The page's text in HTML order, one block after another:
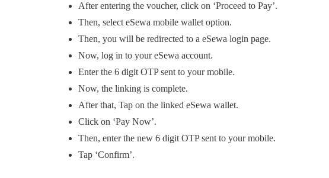
After entering the voucher, click on ‘Proceed to Pay’.
Then, select eSewa mobile wallet option.
Then, you will be redirected to a eSewa login page.
Now, log in to your eSewa account.
Enter the 6 digit OTP sent to your mobile.
Now, the linking is complete.
After that, Tap on the linked eSewa wallet.
Click on ‘Pay Now’.
Then, enter the new 6 digit OTP sent to your mobile.
Tap ‘Confirm’.